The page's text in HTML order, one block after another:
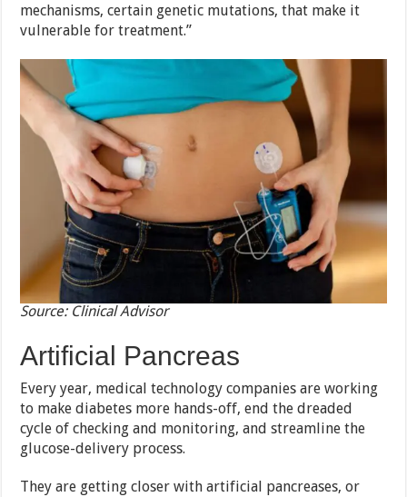
mechanisms, certain genetic mutations, that make it
vulnerable for treatment.”
Source: Clinical Advisor
Artificial Pancreas
Every year, medical technology companies are working
to make diabetes more hands-off, end the dreaded
cycle of checking and monitoring, and streamline the
glucose-delivery process.
They are getting closer with artificial pancreases, or